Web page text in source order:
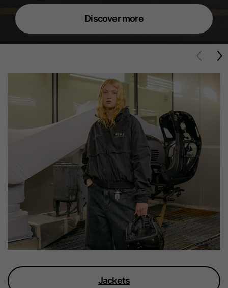
Discover more
Jackets